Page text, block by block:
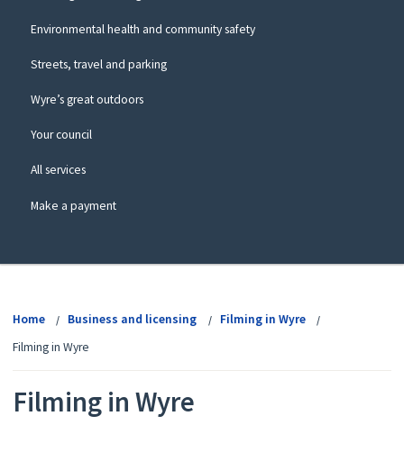
Environmental health and community safety
Streets, travel and parking
Wyre’s great outdoors
Your council
All services
Make a payment
Home Business and licensing
Filming in Wyre
Filming in Wyre
Filming in Wyre